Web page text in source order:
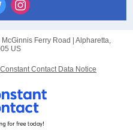
Ferry Road
Alpharetta,
US
Constant Contact Data Notice